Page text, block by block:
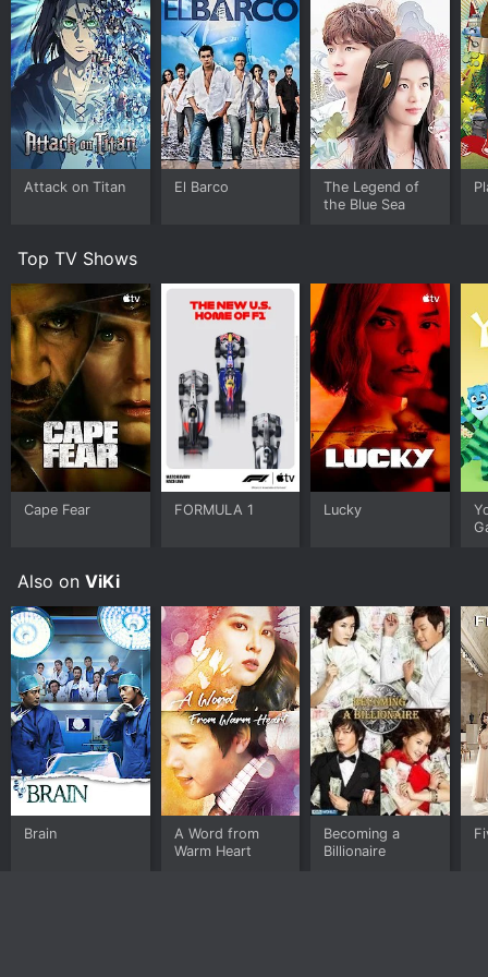
Attack on Titan El Barco
The Legend of
the Blue Sea
Top TV Shows
Cape Fear FORMULA 1 Lucky
Also on ViKi
Brain
A Word from
Warm Heart
Becoming a
Billionaire